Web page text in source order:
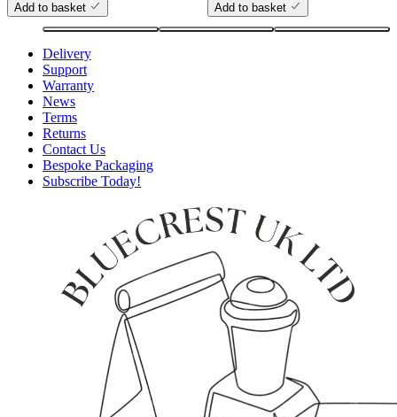
Add to basket Add to basket
Delivery
Support
Warranty
News
Terms
Returns
Contact Us
Bespoke Packaging
Subscribe Today!